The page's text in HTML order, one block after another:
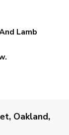
Lamb
Oakland,